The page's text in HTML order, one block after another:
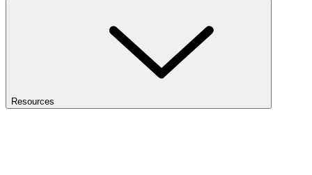
Resources